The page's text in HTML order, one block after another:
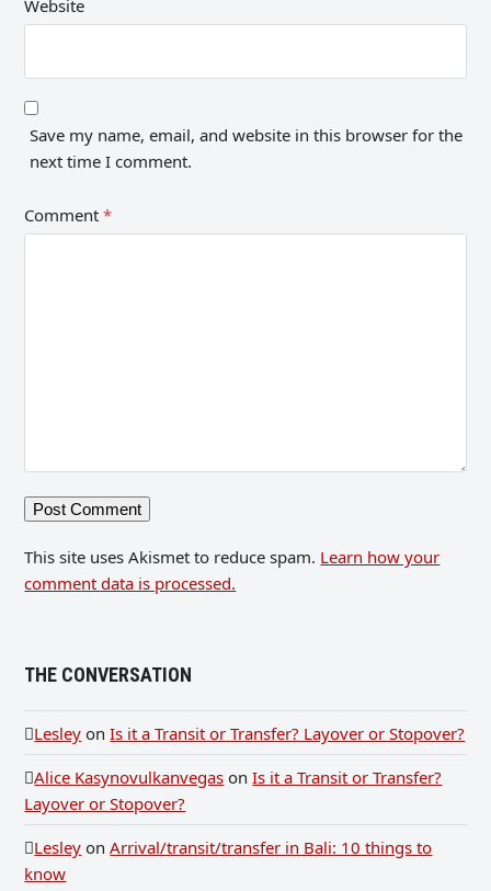
Website
Save my name, email, and website in this browser for the
next time I comment.
Comment*
This site uses Akismet to reduce spam. Learn how your
comment data is processed.
THE CONVERSATION
Lesley onIs it a Transit or Transfer? Layover or Stopover?
Alice Kasynovulkanvegas onIs it a Transit or Transfer?
Layover or Stopover?
Lesley onArrival/transit/transfer in Bali: 10 things to
know